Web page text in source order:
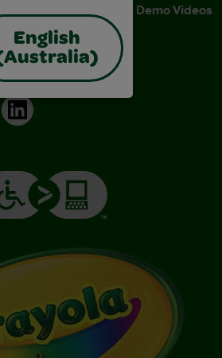
English
Instructions & Demo Videos
LinkedIn